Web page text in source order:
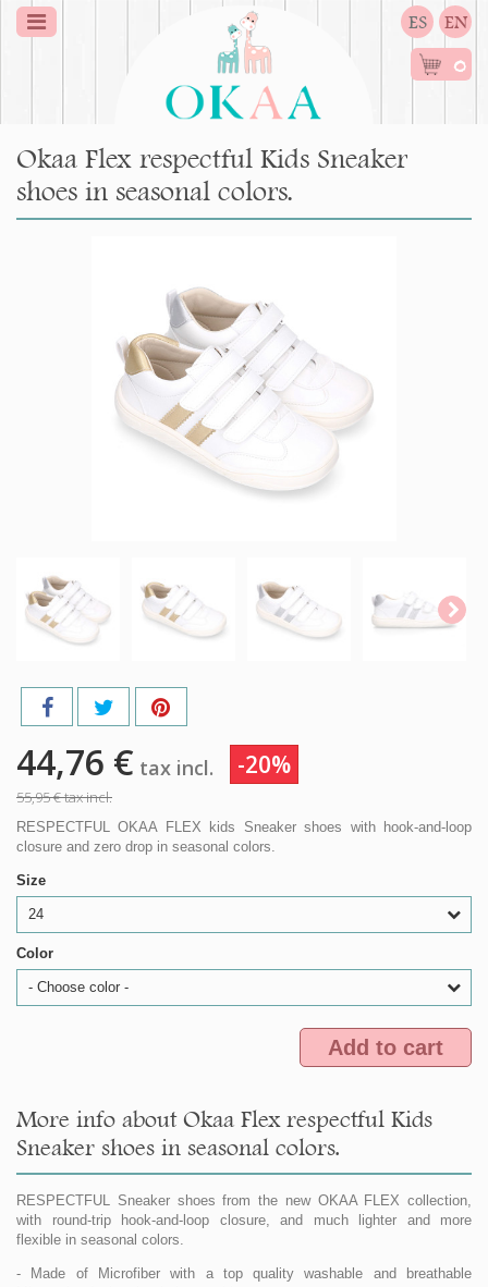
ES EN
0
Okaa Flex respectful Kids Sneaker
shoes in seasonal colors.
44,76 € tax incl. -20%
55,95 €tax incl.
RESPECTFUL OKAA FLEX kids Sneaker shoes with hook-and-loop
closure and zero drop in seasonal colors.
Size
24
Color
- Choose color -
Add to cart
More info about Okaa Flex respectful Kids
Sneaker shoes in seasonal colors.
RESPECTFUL Sneaker shoes from the new OKAA FLEX collection,
with round-trip hook-and-loop closure, and much lighter and more
flexible in seasonal colors.
- Made of Microfiber with a top quality washable and breathable